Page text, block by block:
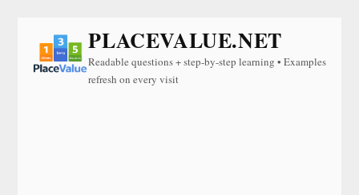
PLACEVALUE.NET
Readable questions + step-by-step learning • Examples
refresh on every visit